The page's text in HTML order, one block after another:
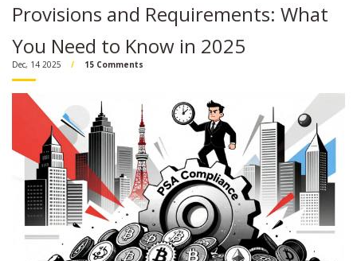
Provisions and Requirements: What
You Need to Know in 2025
Dec, 14 2025 15 Comments